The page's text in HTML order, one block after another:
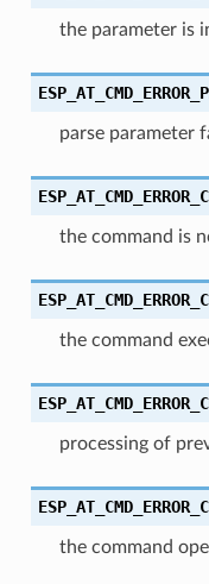
the parameter is
parse parameter
the command is
the command
processing of
the command